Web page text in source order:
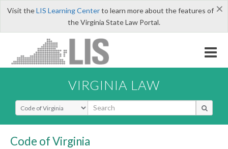
×
Visit theLIS Learning Centerto learn more about the features of
the Virginia State Law Portal.
VIRGINIA LAW
Select Search Type
Code of Virginia